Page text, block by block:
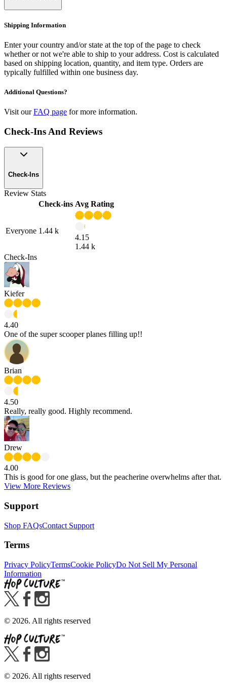
Shipping Information
Enter your country and/or state at the top of the page to check
whether or not we're able to ship to your address. Cost is calculated
based on shipping location, quantity, and item type. Orders are
typically fulfilled within one business day.
Additional Questions?
Visit our FAQ page for more information.
Check-Ins And Reviews
Check-Ins
Review Stats
Check-ins Avg Rating
Everyone 1.44 k
4.15
1.44 k
Check-Ins
Kiefer
4.40
One of the super scooper planes filling up!!
Brian
4.50
Really, really good. Highly recommend.
Drew
4.00
This is good for one glass, but the peacherine overwhelms after that.
View More Reviews
Support
Shop FAQsContact Support
Terms
Privacy PolicyTermsCookie PolicyDo Not Sell My Personal
Information
© 2026. All rights reserved
© 2026. All rights reserved